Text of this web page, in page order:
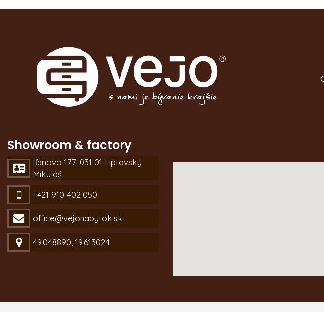
Showroom & factory
Iľanovo 177, 031 01 Liptovský
Mikuláš
+421 910 402 050
office@vejonabytok.sk
49.048890, 19.613024